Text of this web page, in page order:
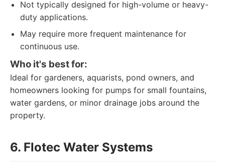
Not typically designed for high-volume or heavy-
duty applications.
May require more frequent maintenance for
continuous use.
Who it's best for:
Ideal for gardeners, aquarists, pond owners, and
homeowners looking for pumps for small fountains,
water gardens, or minor drainage jobs around the
property.
6. Flotec Water Systems